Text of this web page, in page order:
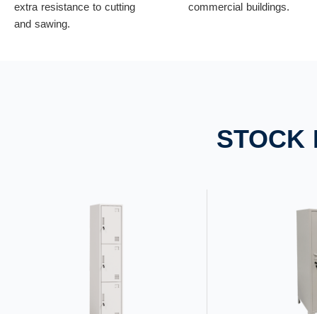
extra resistance to cutting
and sawing.
commercial buildings.
STOCK